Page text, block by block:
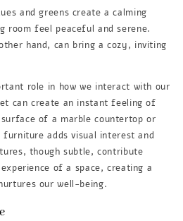
and greens create a calming
room feel peaceful and serene.
hand, can bring a cozy, inviting
role in how we interact with our
can create an instant feeling of
of a marble countertop or
adds visual interest and
though subtle, contribute
of a space, creating a
our well-being.